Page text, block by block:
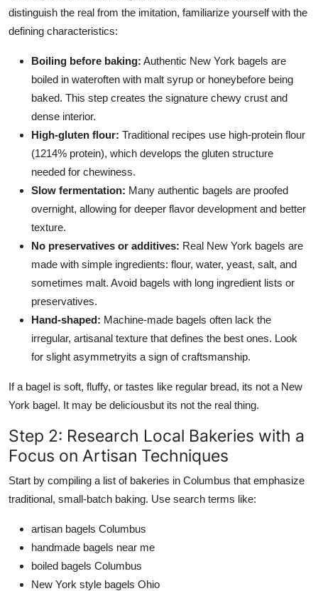
distinguish the real from the imitation, familiarize yourself with the
defining characteristics:
Boiling before baking: Authentic New York bagels are
boiled in wateroften with malt syrup or honeybefore being
baked. This step creates the signature chewy crust and
dense interior.
High-gluten flour: Traditional recipes use high-protein flour
(1214% protein), which develops the gluten structure
needed for chewiness.
Slow fermentation: Many authentic bagels are proofed
overnight, allowing for deeper flavor development and better
texture.
No preservatives or additives: Real New York bagels are
made with simple ingredients: flour, water, yeast, salt, and
sometimes malt. Avoid bagels with long ingredient lists or
preservatives.
Hand-shaped: Machine-made bagels often lack the
irregular, artisanal texture that defines the best ones. Look
for slight asymmetryits a sign of craftsmanship.
If a bagel is soft, fluffy, or tastes like regular bread, its not a New
York bagel. It may be deliciousbut its not the real thing.
Step 2: Research Local Bakeries with a
Focus on Artisan Techniques
Start by compiling a list of bakeries in Columbus that emphasize
traditional, small-batch baking. Use search terms like:
artisan bagels Columbus
handmade bagels near me
boiled bagels Columbus
New York style bagels Ohio